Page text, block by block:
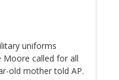
uniforms
Moore called for all
old mother told AP.